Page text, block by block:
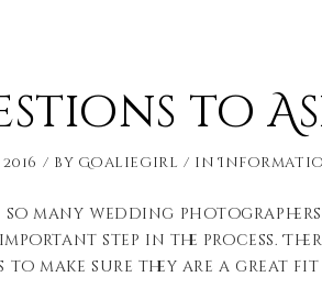
to
by Goaliegirl in
so many wedding
step in the process.
to make sure they are a great